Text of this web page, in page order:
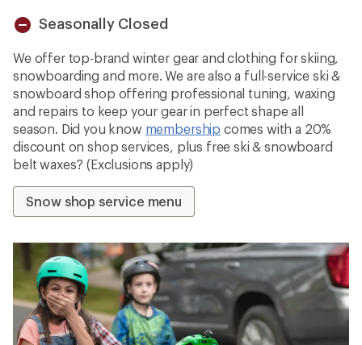
Seasonally Closed
We offer top-brand winter gear and clothing for skiing,
snowboarding and more. We are also a full-service ski &
snowboard shop offering professional tuning, waxing
and repairs to keep your gear in perfect shape all
season. Did you know membership comes with a 20%
discount on shop services, plus free ski & snowboard
belt waxes? (Exclusions apply)
Snow shop service menu